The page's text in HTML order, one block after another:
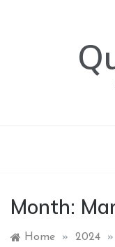
Month:
Home » 2024 »